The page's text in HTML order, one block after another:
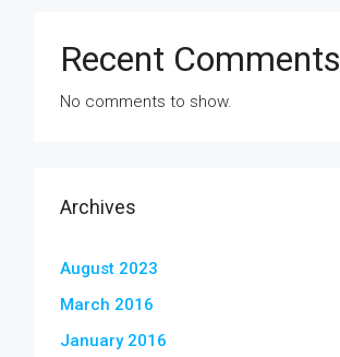
Recent Comments
No comments to show.
Archives
August 2023
March 2016
January 2016